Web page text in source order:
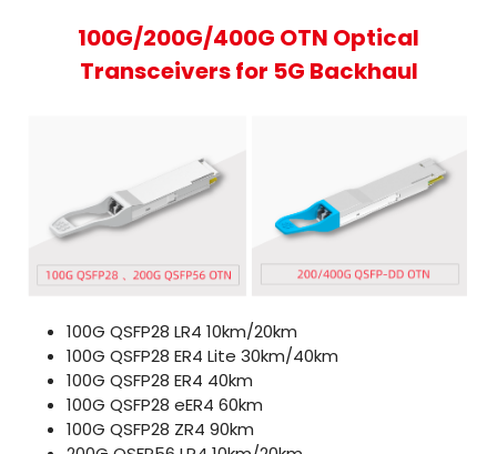
100G/200G/400G OTN Optical
Transceivers for 5G Backhaul
100G QSFP28 LR4 10km/20km
100G QSFP28 ER4 Lite 30km/40km
100G QSFP28 ER4 40km
100G QSFP28 eER4 60km
100G QSFP28 ZR4 90km